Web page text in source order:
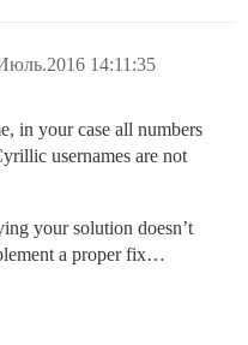
14:11:35
in your case all numbers
usernames are not
your solution doesn’t
a proper fix…